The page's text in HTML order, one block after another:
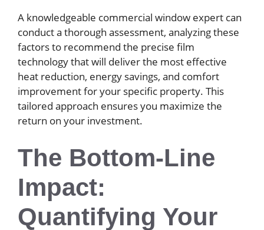
A knowledgeable commercial window expert can
conduct a thorough assessment, analyzing these
factors to recommend the precise film
technology that will deliver the most effective
heat reduction, energy savings, and comfort
improvement for your specific property. This
tailored approach ensures you maximize the
return on your investment.
The Bottom-Line
Impact:
Quantifying Your